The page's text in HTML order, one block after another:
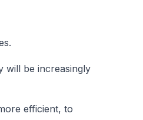
will be increasingly
efficient, to